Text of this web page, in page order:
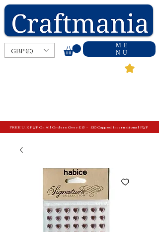
GBP (£)
ME
NU
FREE U.K P&P On All Orders Over £15 - £10 Capped International P&P